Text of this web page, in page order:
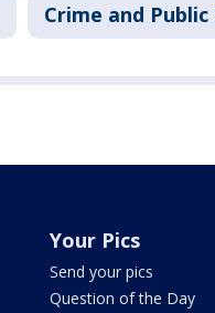
Crime and
Your Pics
Send your pics
Question of the Day